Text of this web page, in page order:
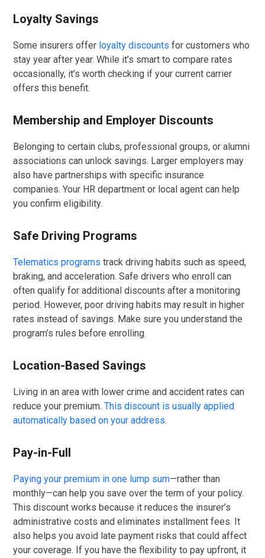
Loyalty Savings
Some insurers offer loyalty discounts for customers who
stay year after year. While it’s smart to compare rates
occasionally, it’s worth checking if your current carrier
offers this benefit.
Membership and Employer Discounts
Belonging to certain clubs, professional groups, or alumni
associations can unlock savings. Larger employers may
also have partnerships with specific insurance
companies. Your HR department or local agent can help
you confirm eligibility.
Safe Driving Programs
Telematics programs track driving habits such as speed,
braking, and acceleration. Safe drivers who enroll can
often qualify for additional discounts after a monitoring
period. However, poor driving habits may result in higher
rates instead of savings. Make sure you understand the
program’s rules before enrolling.
Location-Based Savings
Living in an area with lower crime and accident rates can
reduce your premium.This discount is usually applied
automatically based on your address.
Pay-in-Full
Paying your premium in one lump sum—rather than
monthly—can help you save over the term of your policy.
This discount works because it reduces the insurer’s
administrative costs and eliminates installment fees. It
also helps you avoid late payment risks that could affect
your coverage. If you have the flexibility to pay upfront, it